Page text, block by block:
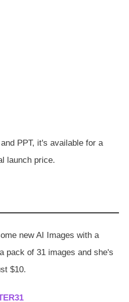
PPT, it's available for a
launch price.
new AI Images with a
pack of 31 images and she's
$10.